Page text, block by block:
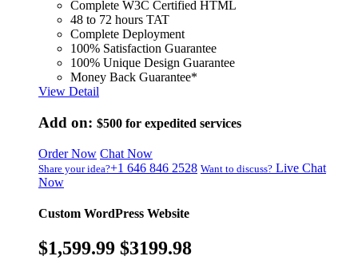
Complete W3C Certified HTML
48 to 72 hours TAT
Complete Deployment
100% Satisfaction Guarantee
100% Unique Design Guarantee
Money Back Guarantee*
View Detail
Add on: $500 for expedited services
Order Now Chat Now
Share your idea?+1 646 846 2528 Want to discuss? Live Chat
Now
Custom WordPress Website
$1,599.99 $3199.98